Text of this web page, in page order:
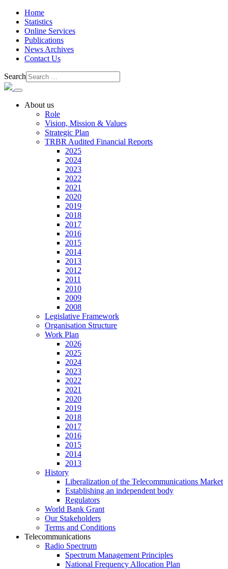
Home
Statistics
Online Services
Publications
News Archives
Contact Us
Search
About us
Role
Vision, Mission & Values
Strategic Plan
TRBR Audited Financial Reports
2025
2024
2023
2022
2021
2020
2019
2018
2017
2016
2015
2014
2013
2012
2011
2010
2009
2008
Legislative Framework
Organisation Structure
Work Plan
2026
2025
2024
2023
2022
2021
2020
2019
2018
2017
2016
2015
2014
2013
History
Liberalization of the Telecommunications Market
Establishing an independent body
Regulators
World Bank Grant
Our Stakeholders
Terms and Conditions
Telecommunications
Radio Spectrum
Spectrum Management Principles
National Frequency Allocation Plan